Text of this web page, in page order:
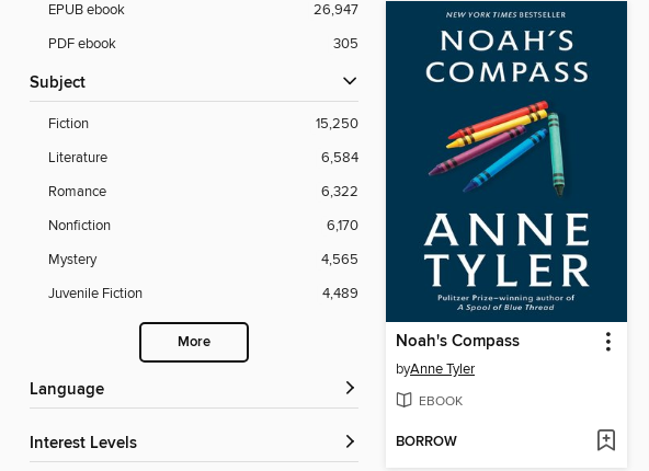
EPUB ebook
26,947
PDF ebook
305
Subject
Fiction
15,250
Literature
6,584
Romance
6,322
Nonfiction
6,170
Mystery
4,565
Juvenile Fiction
4,489
More
Language
Interest Levels
Noah's Compass
byAnne Tyler
EBOOK
BORROW